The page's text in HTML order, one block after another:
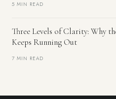
5 MIN READ
Three Levels of Clarity: Why
Keeps Running Out
7 MIN READ